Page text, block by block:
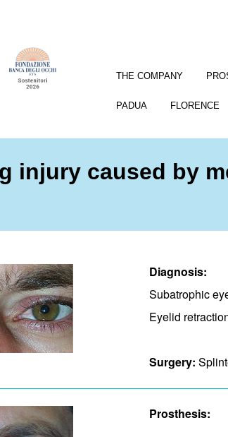
THE COMPANY
PADUA FLORENCE
injury caused by
Diagnosis:
Subatrophic
Eyelid
Surgery:
Prosthesis: